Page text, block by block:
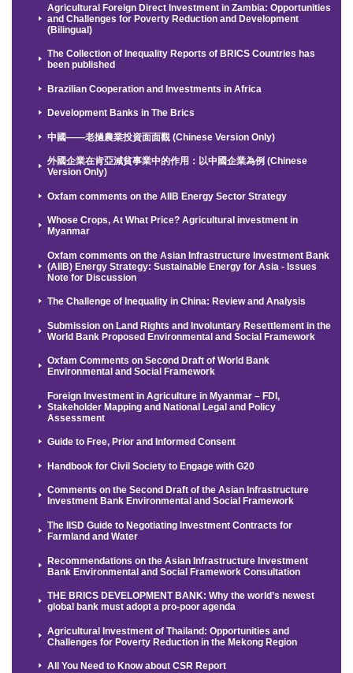
Agricultural Foreign Direct Investment in Zambia: Opportunities
and Challenges for Poverty Reduction and Development
(Bilingual)
The Collection of Inequality Reports of BRICS Countries has
been published
Brazilian Cooperation and Investments in Africa
Development Banks in The Brics
中國——老撾農業投資面面觀 (Chinese Version Only)
外國企業在肯亞減貧事業中的作用：以中國企業為例 (Chinese
Version Only)
Oxfam comments on the AIIB Energy Sector Strategy
Whose Crops, At What Price? Agricultural investment in
Myanmar
Oxfam comments on the Asian Infrastructure Investment Bank
(AIIB) Energy Strategy: Sustainable Energy for Asia - Issues
Note for Discussion
The Challenge of Inequality in China: Review and Analysis
Submission on Land Rights and Involuntary Resettlement in the
World Bank Proposed Environmental and Social Framework
Oxfam Comments on Second Draft of World Bank
Environmental and Social Framework
Foreign Investment in Agriculture in Myanmar – FDI,
Stakeholder Mapping and National Legal and Policy
Assessment
Guide to Free, Prior and Informed Consent
Handbook for Civil Society to Engage with G20
Comments on the Second Draft of the Asian Infrastructure
Investment Bank Environmental and Social Framework
The IISD Guide to Negotiating Investment Contracts for
Farmland and Water
Recommendations on the Asian Infrastructure Investment
Bank Environmental and Social Framework Consultation
THE BRICS DEVELOPMENT BANK: Why the world’s newest
global bank must adopt a pro-poor agenda
Agricultural Investment of Thailand: Opportunities and
Challenges for Poverty Reduction in the Mekong Region
All You Need to Know about CSR Report